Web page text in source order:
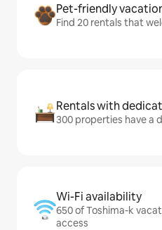
Pet-friendly
Find 20 rentals that
Rentals with
300 properties have a
Wi-Fi availability
650 of Toshima-k
access